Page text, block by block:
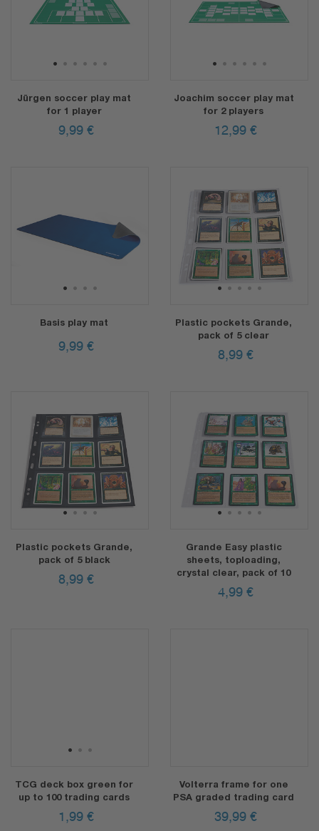
1 2 3 4 5 6
Jürgen soccer play mat
for 1 player
9,99 €
1 2 3 4 5 6
Joachim soccer play mat
for 2 players
12,99 €
1 2 3 4
Basis play mat
9,99 €
1234 5
Plastic pockets Grande,
pack of 5 clear
8,99 €
1234
Plastic pockets Grande,
pack of 5 black
8,99 €
1 2345
Grande Easy plastic
sheets, toploading,
crystal clear, pack of 10
4,99 €
1 2 3
TCG deck box green for
up to 100 trading cards
1,99 €
Volterra frame for one
PSA graded trading card
39,99 €